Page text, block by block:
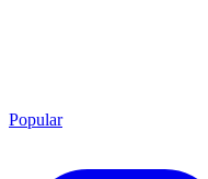
Popular